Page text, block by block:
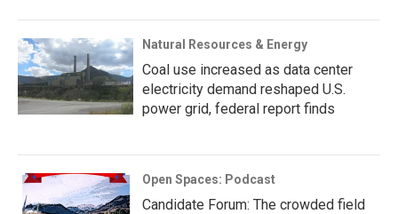
Natural Resources & Energy
Coal use increased as data center
electricity demand reshaped U.S.
power grid, federal report finds
Open Spaces: Podcast
Candidate Forum: The crowded field